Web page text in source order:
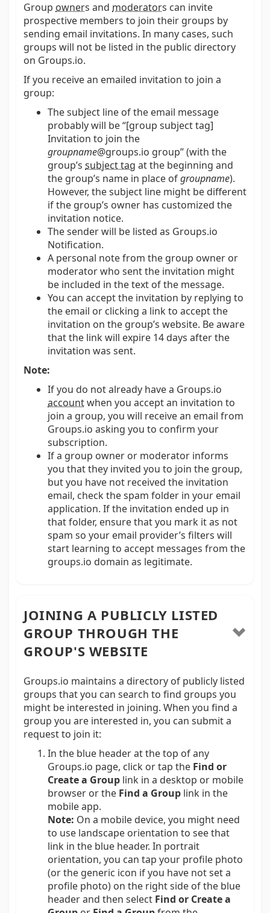
Group owners and moderators can invite
prospective members to join their groups by
sending email invitations. In many cases, such
groups will not be listed in the public directory
on Groups.io.
If you receive an emailed invitation to join a
group:
The subject line of the email message
probably will be “[group subject tag]
Invitation to join the
groupname@groups.io group” (with the
group’s subject tag at the beginning and
the group’s name in place ofgroupname).
However, the subject line might be different
if the group’s owner has customized the
invitation notice.
The sender will be listed as Groups.io
Notification.
A personal note from the group owner or
moderator who sent the invitation might
be included in the text of the message.
You can accept the invitation by replying to
the email or clicking a link to accept the
invitation on the group’s website. Be aware
that the link will expire 14 days after the
invitation was sent.
Note:
If you do not already have a Groups.io
accountwhen you accept an invitation to
join a group, you will receive an email from
Groups.io asking you to confirm your
subscription.
If a group owner or moderator informs
you that they invited you to join the group,
but you have not received the invitation
email, check the spam folder in your email
application. If the invitation ended up in
that folder, ensure that you mark it as not
spam so your email provider’s filters will
start learning to accept messages from the
groups.io domain as legitimate.
JOINING A PUBLICLY LISTED
GROUP THROUGH THE
GROUP'S WEBSITE
Groups.io maintains a directory of publicly listed
groups that you can search to find groups you
might be interested in joining. When you find a
group you are interested in, you can submit a
request to join it:
In the blue header at the top of any
Groups.io page, click or tap the Find or
Create a Group link in a desktop or mobile
browser or the Find a Group link in the
mobile app.
Note: On a mobile device, you might need
to use landscape orientation to see that
link in the blue header. In portrait
orientation, you can tap your profile photo
(or the generic icon if you have not set a
profile photo) on the right side of the blue
header and then select Find or Create a